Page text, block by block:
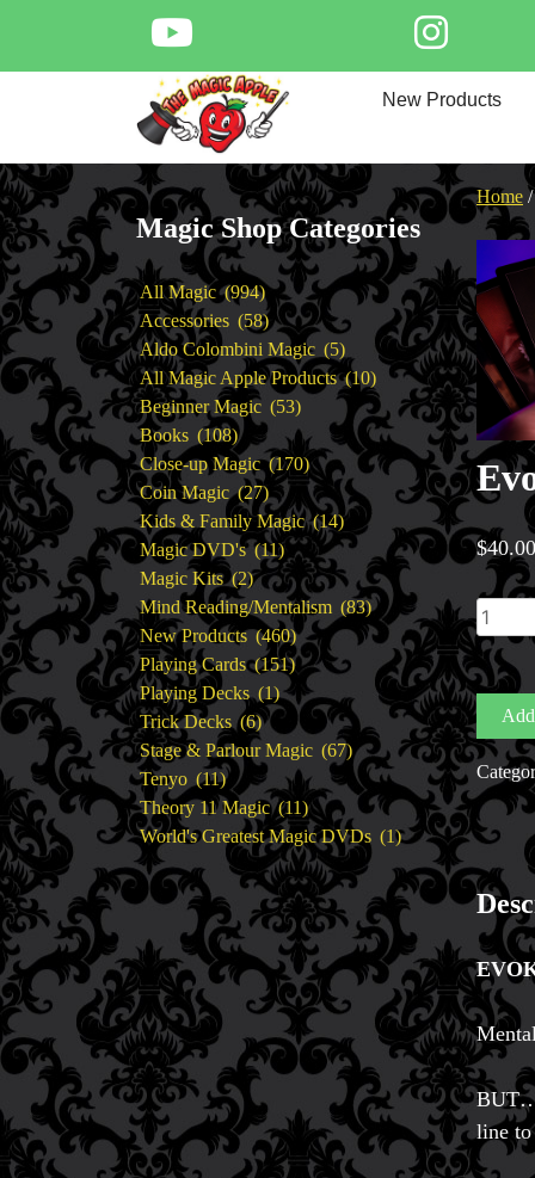
content
New Products
Home
New Products
Magic Private Lessons
Trick & Illusion Rental
Magic Consulting
Store Info
Magic Shop Categories
All Magic 994994
products
Accessories 5858
products
Aldo Colombini Magic 55
products
All Magic Apple Products 1010
products
Beginner Magic 5353
products
Books 108108
products
Close-up Magic 170170
products
Coin Magic 2727
products
Kids & Family Magic 1414
products
Magic DVD's 1111
products
Magic Kits 22
products
Mind Reading/Mentalism 8383
products
New Products 460460
products
Playing Cards 151151
products
Playing Decks 11
product
Trick Decks 66
products
Stage & Parlour Magic 6767
products
Tenyo 1111
products
Theory 11 Magic 1111
products
World's Greatest Magic DVDs 11
product
Home
$40.00
Evoke
by
Craig
Petty
quantity
BUT…
line